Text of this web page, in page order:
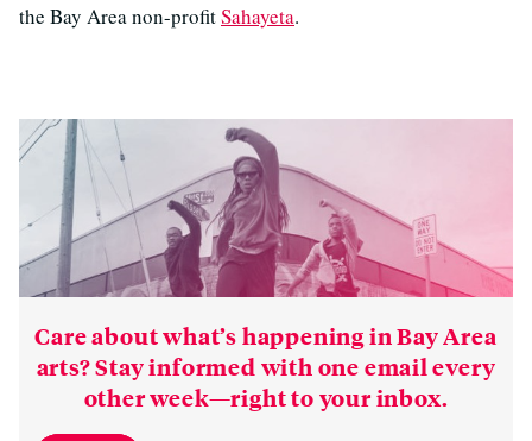
the Bay Area non-profitSahayeta.
Care about what’s happening in Bay Area
arts? Stay informed with one email every
other week—right to your inbox.